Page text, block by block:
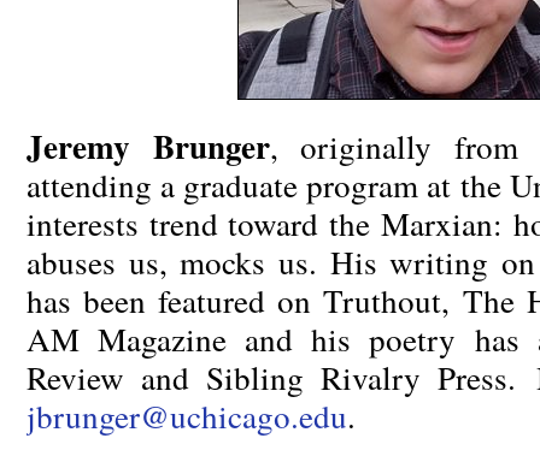
Jeremy Brunger, originally from
attending a graduate program at the
interests trend toward the Marxian:
abuses us, mocks us. His writing
has been featured on Truthout,
AM Magazine and his poetry has
Review and Sibling Rivalry Press.
jbrunger@uchicago.edu.